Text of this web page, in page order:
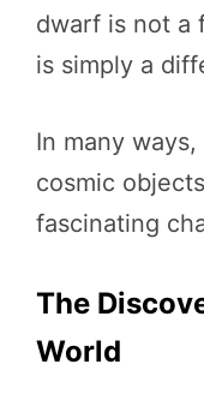
dwarf is not a
is simply a
In many
cosmic
fascinating
The
World